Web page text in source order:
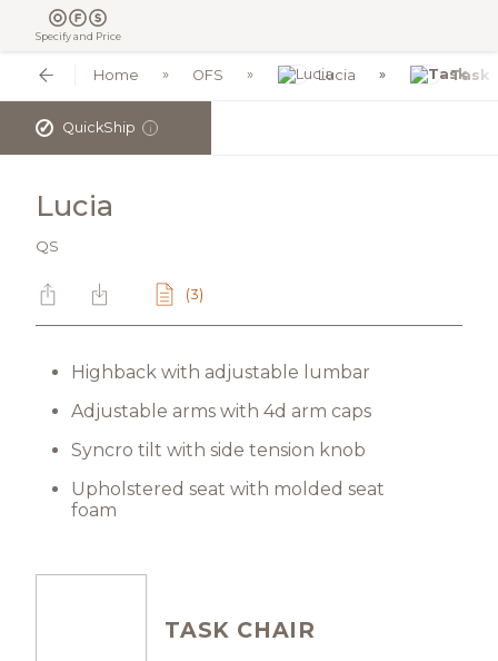
Specify and Price
Home OFS Lucia Task
✓ QuickShip i
Lucia
QS
(3)
Highback with adjustable lumbar
Adjustable arms with 4d arm caps
Syncro tilt with side tension knob
Upholstered seat with molded seat
foam
TASK CHAIR